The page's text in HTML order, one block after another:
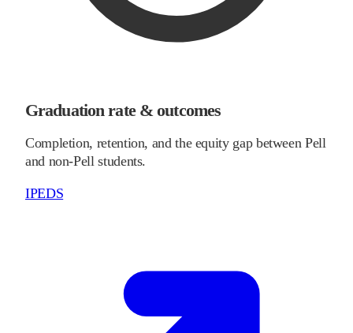
Graduation rate & outcomes
Completion, retention, and the equity gap between Pell
and non-Pell students.
IPEDS